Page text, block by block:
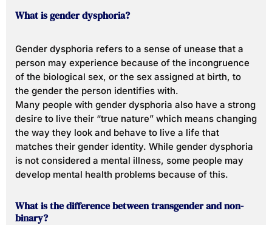
What is gender dysphoria?
Gender dysphoria refers to a sense of unease that a
person may experience because of the incongruence
of the biological sex, or the sex assigned at birth, to
the gender the person identifies with.
Many people with gender dysphoria also have a strong
desire to live their “true nature” which means changing
the way they look and behave to live a life that
matches their gender identity. While gender dysphoria
is not considered a mental illness, some people may
develop mental health problems because of this.
What is the difference between transgender and non-
binary?